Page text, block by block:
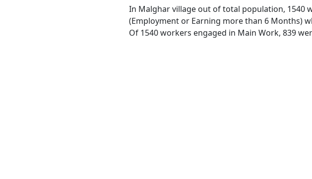
In Malghar village out of total population, 1540
(Employment or Earning more than 6 Months)
Of 1540 workers engaged in Main Work, 839